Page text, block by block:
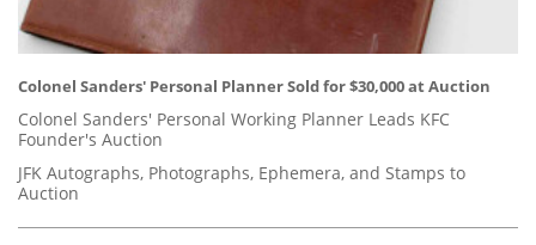
Colonel Sanders' Personal Planner Sold for $30,000 at Auction
Colonel Sanders' Personal Working Planner Leads KFC
Founder's Auction
JFK Autographs, Photographs, Ephemera, and Stamps to
Auction